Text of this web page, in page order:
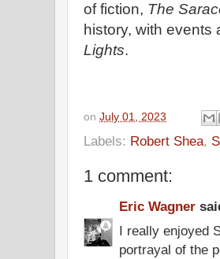
of fiction, The
history, with
Lights.
on July 01, 2023
Labels: Robert Shea,
1 comment:
Eric Wagner
I really enjoyed
portrayal of the